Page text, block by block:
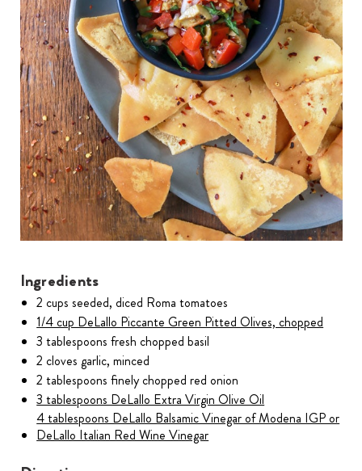
Ingredients
2 cups seeded, diced Roma tomatoes
1/4 cup DeLallo Piccante Green Pitted Olives, chopped
3 tablespoons fresh chopped basil
2 cloves garlic, minced
2 tablespoons finely chopped red onion
3 tablespoons DeLallo Extra Virgin Olive Oil
4 tablespoons DeLallo Balsamic Vinegar of Modena IGP or
DeLallo Italian Red Wine Vinegar